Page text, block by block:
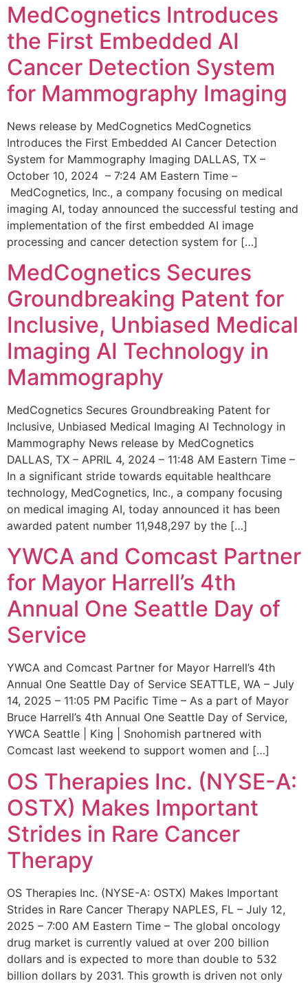
MedCognetics Introduces
the First Embedded AI
Cancer Detection System
for Mammography Imaging
News release by MedCognetics MedCognetics
Introduces the First Embedded AI Cancer Detection
System for Mammography Imaging DALLAS, TX –
October 10, 2024 – 7:24 AM Eastern Time –
MedCognetics, Inc., a company focusing on medical
imaging AI, today announced the successful testing and
implementation of the first embedded AI image
processing and cancer detection system for […]
MedCognetics Secures
Groundbreaking Patent for
Inclusive, Unbiased Medical
Imaging AI Technology in
Mammography
MedCognetics Secures Groundbreaking Patent for
Inclusive, Unbiased Medical Imaging AI Technology in
Mammography News release by MedCognetics
DALLAS, TX – APRIL 4, 2024 – 11:48 AM Eastern Time –
In a significant stride towards equitable healthcare
technology, MedCognetics, Inc., a company focusing
on medical imaging AI, today announced it has been
awarded patent number 11,948,297 by the […]
YWCA and Comcast Partner
for Mayor Harrell’s 4th
Annual One Seattle Day of
Service
YWCA and Comcast Partner for Mayor Harrell’s 4th
Annual One Seattle Day of Service SEATTLE, WA – July
14, 2025 – 11:05 PM Pacific Time – As a part of Mayor
Bruce Harrell’s 4th Annual One Seattle Day of Service,
YWCA Seattle | King | Snohomish partnered with
Comcast last weekend to support women and […]
OS Therapies Inc. (NYSE-A:
OSTX) Makes Important
Strides in Rare Cancer
Therapy
OS Therapies Inc. (NYSE-A: OSTX) Makes Important
Strides in Rare Cancer Therapy NAPLES, FL – July 12,
2025 – 7:00 AM Eastern Time – The global oncology
drug market is currently valued at over 200 billion
dollars and is expected to more than double to 532
billion dollars by 2031. This growth is driven not only